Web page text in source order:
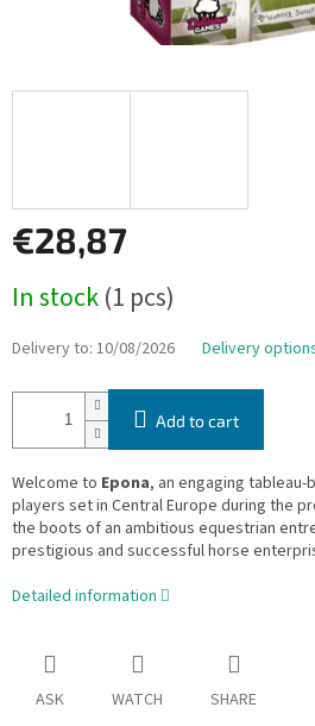
€28,87
price:
In stock(1 pcs)
Delivery to: 10/08/2026 Delivery
Add to cart
Welcome to Epona, an engaging
players set in Central Europe during the
the boots of an ambitious equestrian
prestigious and successful horse
Detailed information
ASK WATCH SHARE